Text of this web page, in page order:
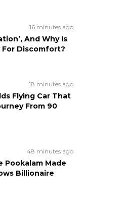
16 minutes ago
And Why Is
For Discomfort?
18 minutes ago
Flying Car That
From 90
48 minutes ago
Pookalam Made
Billionaire